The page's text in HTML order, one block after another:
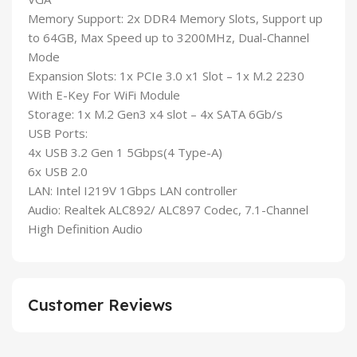
Memory Support: 2x DDR4 Memory Slots, Support up
to 64GB, Max Speed up to 3200MHz, Dual-Channel
Mode
Expansion Slots: 1x PCIe 3.0 x1 Slot – 1x M.2 2230
With E-Key For WiFi Module
Storage: 1x M.2 Gen3 x4 slot – 4x SATA 6Gb/s
USB Ports:
4x USB 3.2 Gen 1 5Gbps(4 Type-A)
6x USB 2.0
LAN: Intel I219V 1Gbps LAN controller
Audio: Realtek ALC892/ ALC897 Codec, 7.1-Channel
High Definition Audio
Customer Reviews